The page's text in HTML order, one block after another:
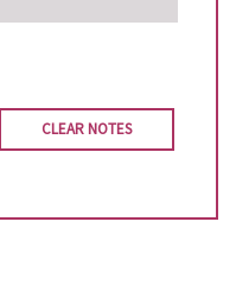
CLEAR NOTES